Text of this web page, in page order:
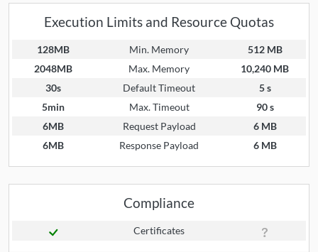
Execution Limits and Resource Quotas
128MB Min. Memory
512 MB
2048MB
Max. Memory
10,240 MB
30s
Default Timeout
5 s
5min
Max. Timeout
90 s
6MB
Request Payload
6 MB
6MB
Response Payload 6 MB
Compliance
Certificates